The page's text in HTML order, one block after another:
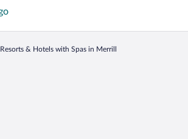
Resorts & Hotels with Spas in Merrill